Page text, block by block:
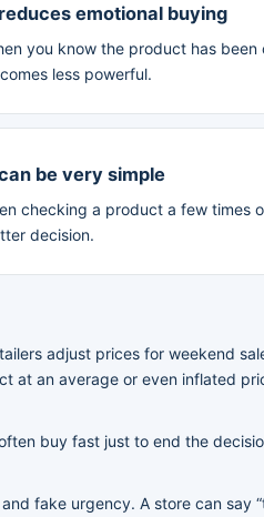
emotional buying
you know the product has
less powerful.
be very simple
checking a product a few times
decision.
adjust prices for weekend
at an average or even inflated
buy fast just to end the
fake urgency. A store can say